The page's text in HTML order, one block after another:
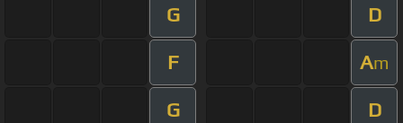
G D
F Am
G D